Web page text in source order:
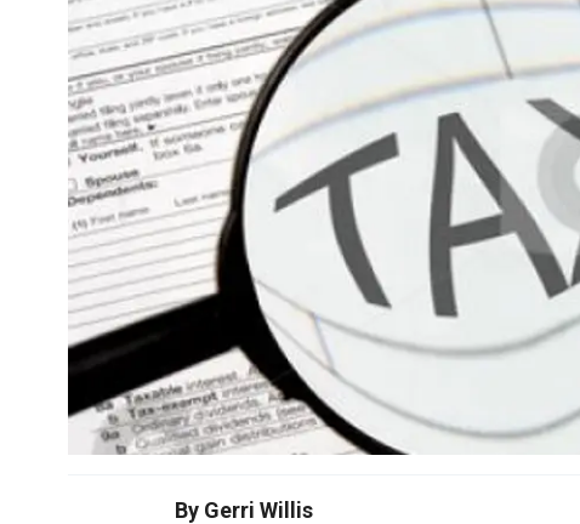
By Gerri Willis